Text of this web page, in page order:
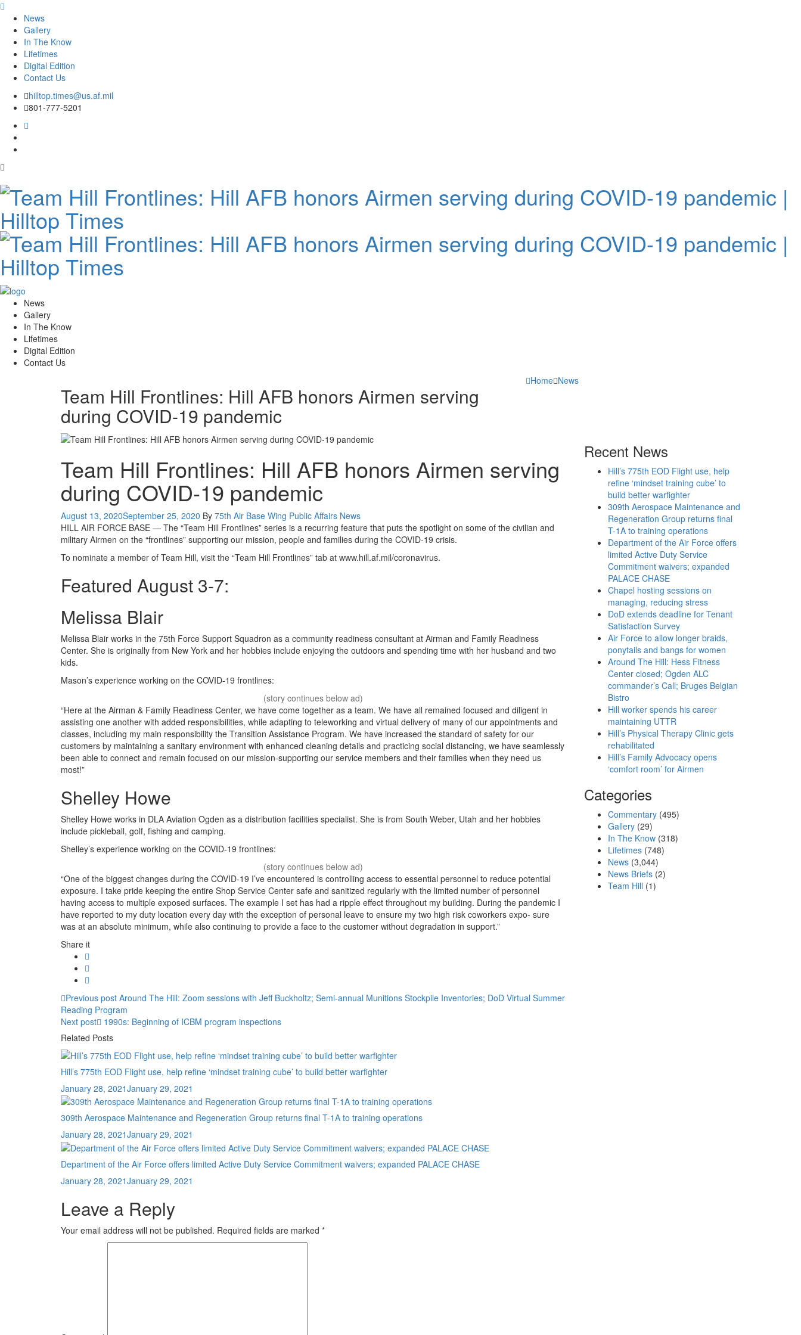
News
Gallery
In The Know
Lifetimes
Digital Edition
Contact Us
Skip
hilltop.times@us.af.mil
801-777-5201
News
Gallery
In The Know
Lifetimes
Digital Edition
Contact Us
Team Hill Frontlines: Hill AFB honors Airmen serving
during COVID-19 pandemic
Home News
Team Hill Frontlines: Hill AFB honors Airmen serving
during COVID-19 pandemic
Posted
on
August 13, 2020September 25, 2020 By 75th Air Base Wing Public Affairs Category:
News
HILL AIR FORCE BASE — The “Team Hill Frontlines” series is a recurring feature that puts the spotlight on some of the civilian and
military Airmen on the “frontlines” supporting our mission, people and families during the COVID-19 crisis.
To nominate a member of Team Hill, visit the “Team Hill Frontlines” tab at www.hill.af.mil/coronavirus.
Featured August 3-7:
Melissa Blair
Melissa Blair works in the 75th Force Support Squadron as a community readiness consultant at Airman and Family Readiness
Center. She is originally from New York and her hobbies include enjoying the outdoors and spending time with her husband and two
kids.
Mason’s experience working on the COVID-19 frontlines:
“Here at the Airman & Family Readiness Center, we have come together as a team. We have all remained focused and diligent in
assisting one another with added responsibilities, while adapting to teleworking and virtual delivery of many of our appointments and
classes, including my main responsibility the Transition Assistance Program. We have increased the standard of safety for our
customers by maintaining a sanitary environment with enhanced cleaning details and practicing social distancing, we have seamlessly
been able to connect and remain focused on our mission-supporting our service members and their families when they need us
most!”
Shelley Howe
Shelley Howe works in DLA Aviation Ogden as a distribution facilities specialist. She is from South Weber, Utah and her hobbies
include pickleball, golf, fishing and camping.
Shelley’s experience working on the COVID-19 frontlines:
“One of the biggest changes during the COVID-19 I’ve encountered is controlling access to essential personnel to reduce potential
exposure. I take pride keeping the entire Shop Service Center safe and sanitized regularly with the limited number of personnel
having access to multiple exposed surfaces. The example I set has had a ripple effect throughout my building. During the pandemic I
have reported to my duty location every day with the exception of personal leave to ensure my two high risk coworkers expo- sure
was at an absolute minimum, while also continuing to provide a face to the customer without degradation in support.”
Share it
Post
navigation
Previous post Previous
post:
Around The Hill: Zoom sessions with Jeff Buckholtz; Semi-annual Munitions Stockpile Inventories; DoD Virtual Summer
Reading Program
Next post
Next
post:
1990s: Beginning of ICBM program inspections
Related Posts
Hill’s 775th EOD Flight use, help refine ‘mindset training cube’ to build better warfighter
Posted
on
January 28, 2021January 29, 2021
309th Aerospace Maintenance and Regeneration Group returns final T-1A to training operations
Posted
on
January 28, 2021January 29, 2021
Department of the Air Force offers limited Active Duty Service Commitment waivers; expanded PALACE CHASE
Posted
January 28, 2021January 29, 2021
Leave a Reply
Your email address will not be published. Required fields are marked *
Recent News
Hill’s 775th EOD Flight use, help
refine ‘mindset training cube’ to
build better warfighter
309th Aerospace Maintenance and
Regeneration Group returns final
T-1A to training operations
Department of the Air Force offers
limited Active Duty Service
Commitment waivers; expanded
PALACE CHASE
Chapel hosting sessions on
managing, reducing stress
DoD extends deadline for Tenant
Satisfaction Survey
Air Force to allow longer braids,
ponytails and bangs for women
Around The Hill: Hess Fitness
Center closed; Ogden ALC
commander’s Call; Bruges Belgian
Bistro
Hill worker spends his career
maintaining UTTR
Hill’s Physical Therapy Clinic gets
rehabilitated
Hill’s Family Advocacy opens
‘comfort room’ for Airmen
Categories
Commentary(495)
Gallery(29)
In The Know(318)
Lifetimes(748)
News(3,044)
News Briefs(2)
Team Hill (1)